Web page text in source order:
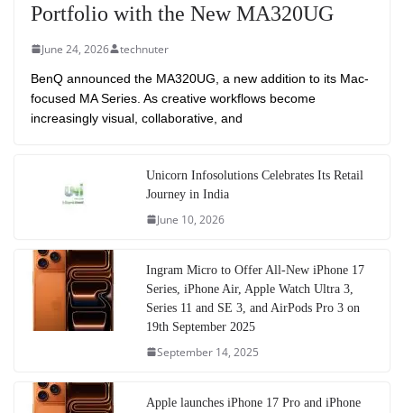
Portfolio with the New MA320UG
June 24, 2026 technuter
BenQ announced the MA320UG, a new addition to its Mac-
focused MA Series. As creative workflows become
increasingly visual, collaborative, and
Unicorn Infosolutions Celebrates Its Retail
Journey in India
June 10, 2026
Ingram Micro to Offer All-New iPhone 17
Series, iPhone Air, Apple Watch Ultra 3,
Series 11 and SE 3, and AirPods Pro 3 on
19th September 2025
September 14, 2025
Apple launches iPhone 17 Pro and iPhone